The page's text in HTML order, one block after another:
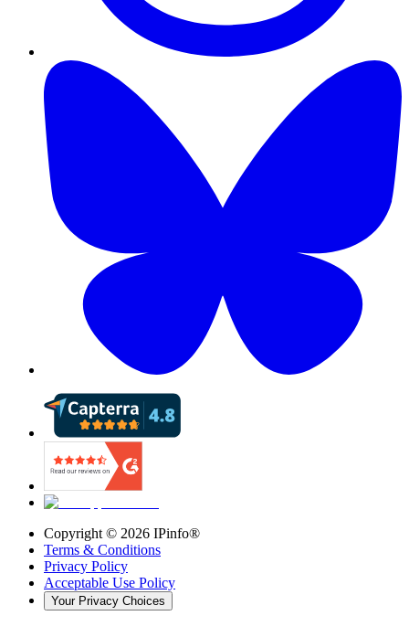
Copyright © 2026 IPinfo®
Terms & Conditions
Privacy Policy
Acceptable Use Policy
Your Privacy Choices